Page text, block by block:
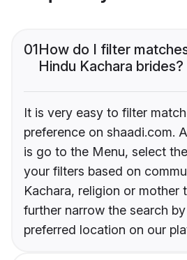
01How do I filter
Hindu Kachara brides?
It is very easy to filter
preference on shaadi.com.
is go to the Menu, select
your filters based on
Kachara, religion or mother
further narrow the search
preferred location on our